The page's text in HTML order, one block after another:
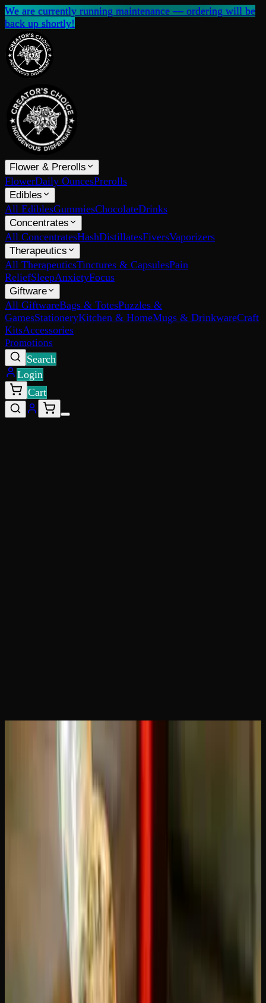
We are currently running maintenance — ordering will be
back up shortly!
Flower & Prerolls
FlowerDaily OuncesPrerolls
Edibles
All EdiblesGummiesChocolateDrinks
Concentrates
All ConcentratesHashDistillatesFiversVaporizers
Therapeutics
All TherapeuticsTinctures & CapsulesPain
ReliefSleepAnxietyFocus
Giftware
All GiftwareBags & TotesPuzzles &
GamesStationeryKitchen & HomeMugs & DrinkwareCraft
KitsAccessories
Promotions
Search
Login
Cart
Blue Dream vs Green
Crack: Which Sativa Is
Right for You?
Two of the most popular sativa-dominant strains in
Canada, and people argue about them constantly. The Blue
Dream vs Green Crack comparison comes down to what
kind of experience you want: smooth and balanced, or
sharp and electric. Both are excellent strains, but they
serve different purposes. Let us break down the differences
so you can pick the right one.